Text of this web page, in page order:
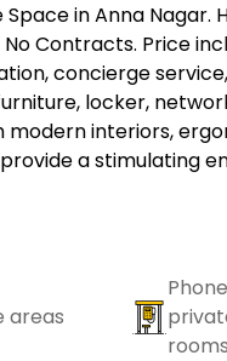
in Anna
Contracts. Price
concierge
locker,
interiors,
a stimulating
areas
rooms